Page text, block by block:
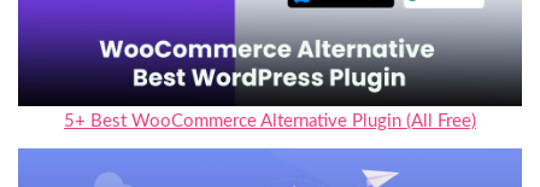
5+ Best WooCommerce Alternative Plugin (All Free)